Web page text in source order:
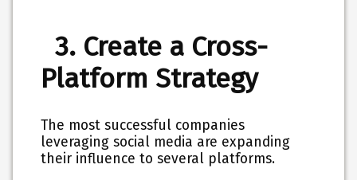
3. Create a Cross-
Platform Strategy
The most successful companies
leveraging social media are expanding
their influence to several platforms.